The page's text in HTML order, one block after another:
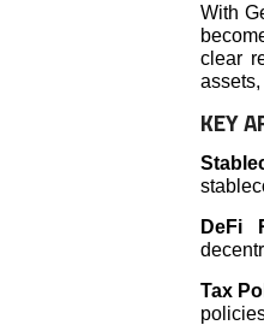
With
clear
KEY
DeFi
Tax